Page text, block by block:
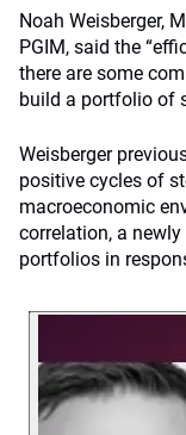
Noah Weisberger,
PGIM, said the
there are some
build a portfolio of
Weisberger
positive cycles of
macroeconomic
correlation, a
portfolios in